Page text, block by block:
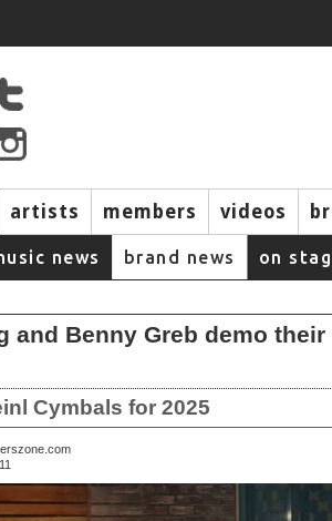
artists members videos
news brand news on
and Benny Greb demo
Cymbals for 2025